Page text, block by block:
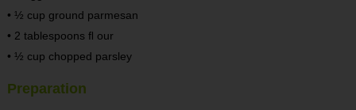
• ½ cup ground parmesan
• 2 tablespoons ﬂ our
• ½ cup chopped parsley
Preparation